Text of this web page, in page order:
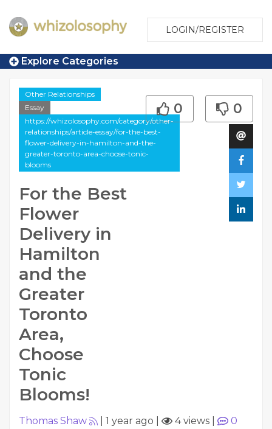
LOGIN/REGISTER
Explore Categories
Other Relationships
Essay
https://whizolosophy.com/category/other-
relationships/article-essay/for-the-best-
flower-delivery-in-hamilton-and-the-
greater-toronto-area-choose-tonic-
blooms
For the Best
Flower
Delivery in
Hamilton
and the
Greater
Toronto
Area,
Choose
Tonic
Blooms!
0 0
Thomas Shaw 1 year ago 4 views
0